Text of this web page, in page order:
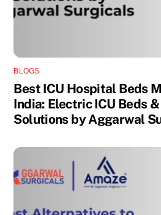
BLOGS
Best ICU Hospital Beds
India: Electric ICU Beds
Solutions by Aggarwal